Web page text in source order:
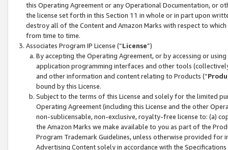
this Operating Agreement or any Operational Documentation, or
the license set forth in this Section 11 in whole or in part upon
destroy all of the Content and Amazon Marks with respect to
from time to time.
Associates Program IP License (“License”)
By accepting the Operating Agreement, or by accessing or
application programming interfaces and other tools
and other information and content relating to Products (“
bound by this License.
Subject to the terms of this License and solely for the limited
Operating Agreement (including this License and the other
non-sublicensable, non-exclusive, royalty-free license to: (a)
the Amazon Marks we make available to you as part of the
Program Trademark Guidelines, unless otherwise provided for
Advertising Content solely in accordance with the Specifications